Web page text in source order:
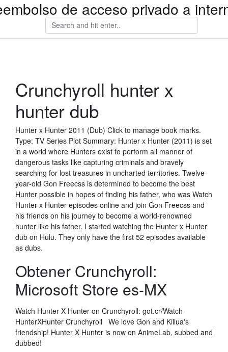
de acceso privado a
Crunchyroll hunter x
hunter dub
Hunter x Hunter 2011 (Dub) Click to manage book marks.
Type: TV Series Plot Summary: Hunter x Hunter (2011) is set
in a world where Hunters exist to perform all manner of
dangerous tasks like capturing criminals and bravely
searching for lost treasures in uncharted territories. Twelve-
year-old Gon Freecss is determined to become the best
Hunter possible in hopes of finding his father, who was Watch
Hunter x Hunter episodes online and join Gon Freecss and
his friends on his journey to become a world-renowned
hunter like his father. I started watching the Hunter x Hunter
dub on Hulu. They only have the first 52 episodes available
as dubs.
Obtener Crunchyroll:
Microsoft Store es-MX
Watch Hunter X Hunter on Crunchyroll: got.cr/Watch-
HunterXHunter Crunchyroll We love Gon and Killua's
friendship! Hunter X Hunter is now on AnimeLab, subbed and
dubbed!